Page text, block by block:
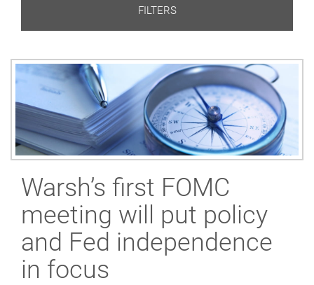
FILTERS
Warsh’s first FOMC
meeting will put policy
and Fed independence
in focus